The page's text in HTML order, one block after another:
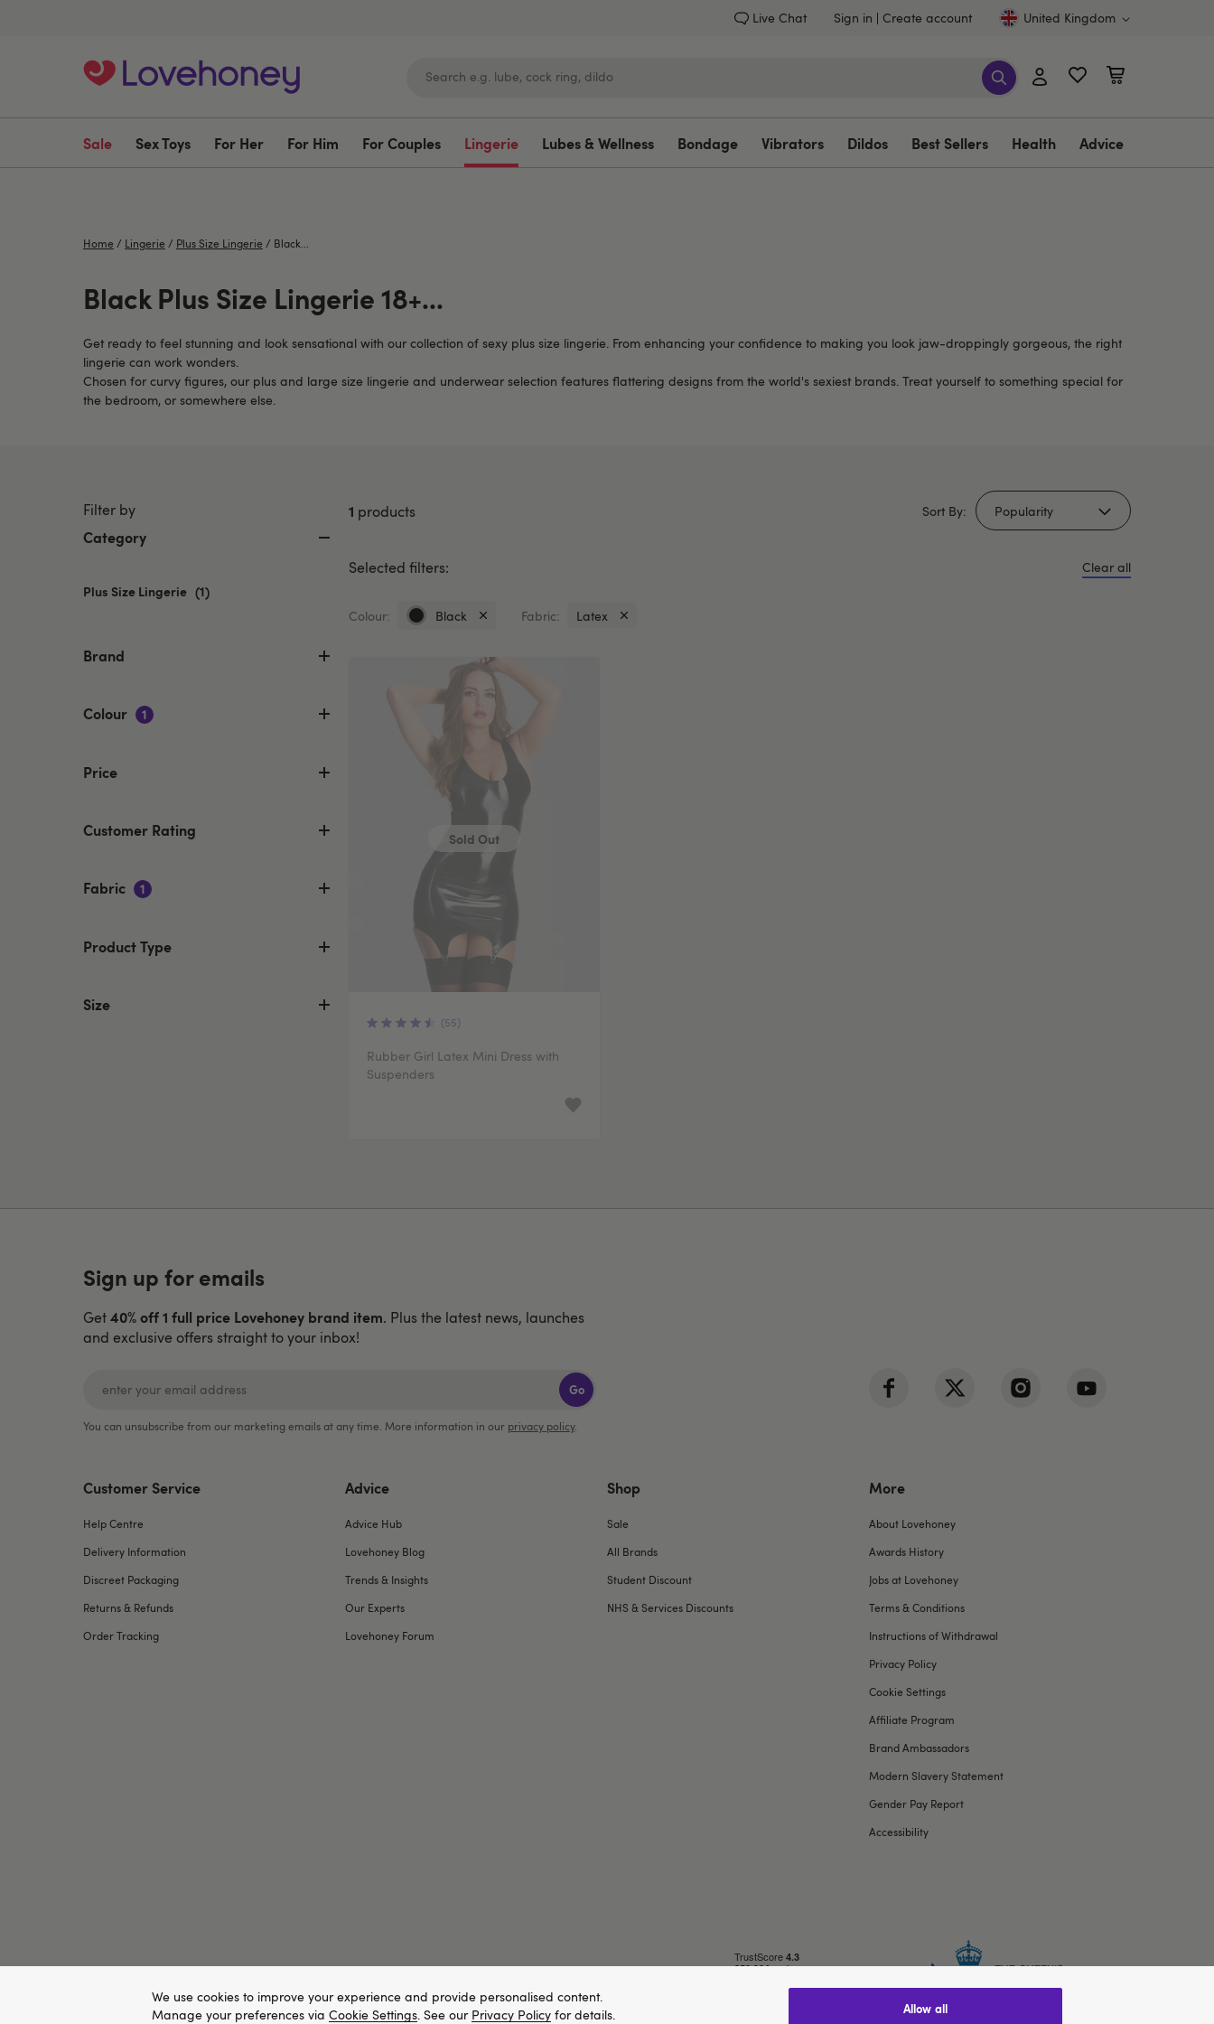
Live Chat Sign in Create account United Kingdom
Sale Sex Toys For Her For Him For Couples Lingerie Lubes & Wellness Bondage Vibrators Dildos Best Sellers Health Advice
Home / Lingerie / Plus Size Lingerie / Black...
Black Plus Size Lingerie 18+...
Get ready to feel stunning and look sensational with our collection of sexy plus size lingerie. From enhancing your confidence to making you look jaw-droppingly gorgeous, the right
lingerie can work wonders.
Chosen for curvy figures, our plus and large size lingerie and underwear selection features flattering designs from the world's sexiest brands. Treat yourself to something special for
the bedroom, or somewhere else.
Filter by
Category
Plus Size Lingerie selected
(1)
Brand
Colour 1
Price
Customer Rating
Fabric 1
Product Type
Size
1 products Sort By:
Selected filters: Clear all
Colour: Black
Currently
Fabric: Latex
Currently
Sold Out
(55)
Rubber Girl Latex Mini Dress with
Suspenders
Sign up for emails
Get40% off 1 full price Lovehoney brand item. Plus the latest news, launches
and exclusive offers straight to your inbox!
Go
You can unsubscribe from our marketing emails at any time. More information in our privacy policy.
Customer Service
Help Centre
Delivery Information
Discreet Packaging
Returns & Refunds
Order Tracking
Advice
Advice Hub
Lovehoney Blog
Trends & Insights
Our Experts
Lovehoney Forum
Shop
Sale
All Brands
Student Discount
NHS & Services Discounts
More
About Lovehoney
Awards History
Jobs at Lovehoney
Terms & Conditions
Instructions of Withdrawal
Privacy Policy
Cookie Settings
Affiliate Program
Brand Ambassadors
Modern Slavery Statement
Gender Pay Report
Accessibility
We use cookies to improve your experience and provide personalised content.
Manage your preferences via Cookie Settings. See our Privacy Policy for details. allow all